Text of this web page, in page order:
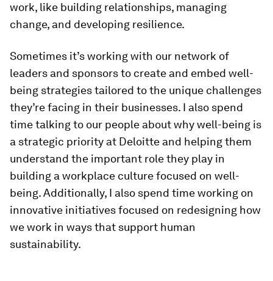
work, like building relationships, managing
change, and developing resilience.
Sometimes it’s working with our network of
leaders and sponsors to create and embed well-
being strategies tailored to the unique challenges
they’re facing in their businesses. I also spend
time talking to our people about why well-being is
a strategic priority at Deloitte and helping them
understand the important role they play in
building a workplace culture focused on well-
being. Additionally, I also spend time working on
innovative initiatives focused on redesigning how
we work in ways that support human
sustainability.